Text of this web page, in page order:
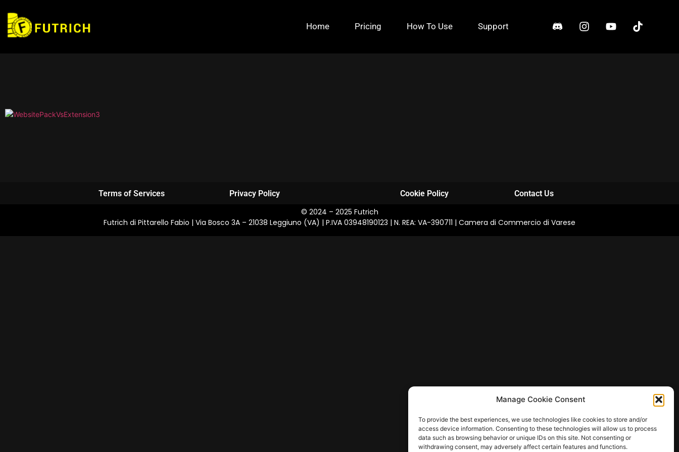
Manage Cookie Consent
To provide the best experiences, we use technologies like cookies to store and/or
access device information. Consenting to these technologies will allow us to process
data such as browsing behavior or unique IDs on this site. Not consenting or
withdrawing consent, may adversely affect certain features and functions.
Home Pricing How To Use Support
Terms of Services Privacy Policy Cookie Policy Contact Us
© 2024 – 2025 Futrich
Futrich di Pittarello Fabio | Via Bosco 3A – 21038 Leggiuno (VA) | P.IVA 03948190123 | N. REA: VA-390711 | Camera di Commercio di Varese